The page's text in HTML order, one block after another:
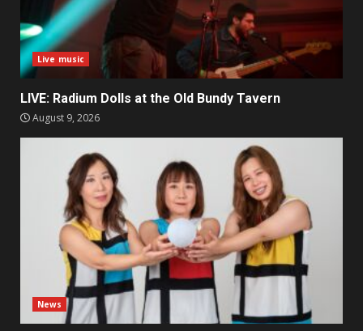
Live music
LIVE: Radium Dolls at the Old Bundy Tavern
August 9, 2026
News